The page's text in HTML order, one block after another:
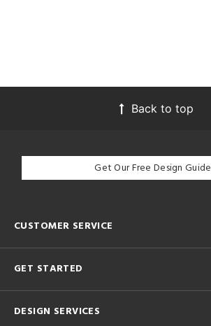
Back to top
Get Our Free Design Guide
CUSTOMER SERVICE
GET STARTED
DESIGN SERVICES